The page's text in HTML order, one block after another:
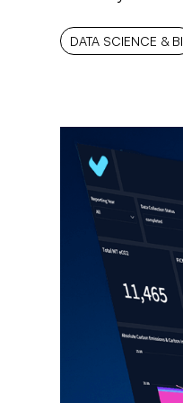
DATA SCIENCE & BI